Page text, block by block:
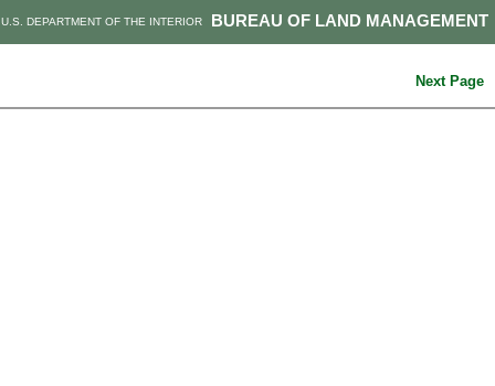
BUREAU OF LAND MANAGEMENT
U.S. DEPARTMENT OF THE INTERIOR